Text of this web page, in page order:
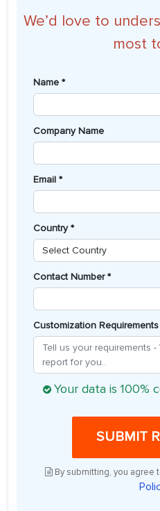
We’d love to
most
Name *
Company Name
Email *
Country *
Contact Number *
Customization Requirements
Your data is 100%
SUBMIT
By submitting, you agree